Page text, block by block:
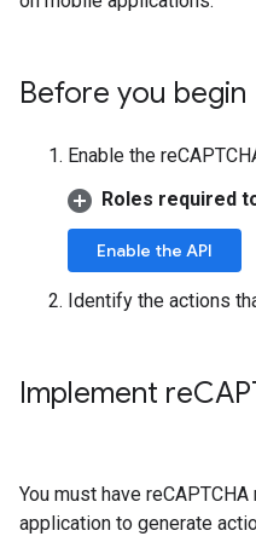
Before you begin
Enable the
Roles required
Enable the API
Identify the actions
Implement re
You must have
application to generate